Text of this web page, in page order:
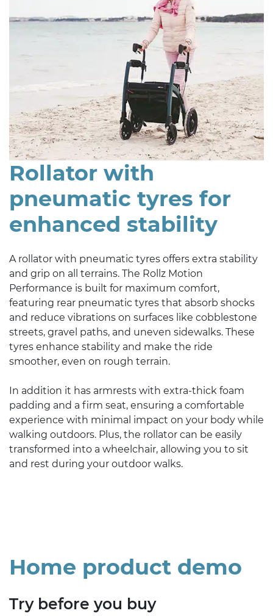
Rollator with
pneumatic tyres for
enhanced stability
A rollator with pneumatic tyres offers extra stability
and grip on all terrains. The Rollz Motion
Performance is built for maximum comfort,
featuring rear pneumatic tyres that absorb shocks
and reduce vibrations on surfaces like cobblestone
streets, gravel paths, and uneven sidewalks. These
tyres enhance stability and make the ride
smoother, even on rough terrain.
In addition it has armrests with extra-thick foam
padding and a firm seat, ensuring a comfortable
experience with minimal impact on your body while
walking outdoors. Plus, the rollator can be easily
transformed into a wheelchair, allowing you to sit
and rest during your outdoor walks.
Home product demo
Try before you buy